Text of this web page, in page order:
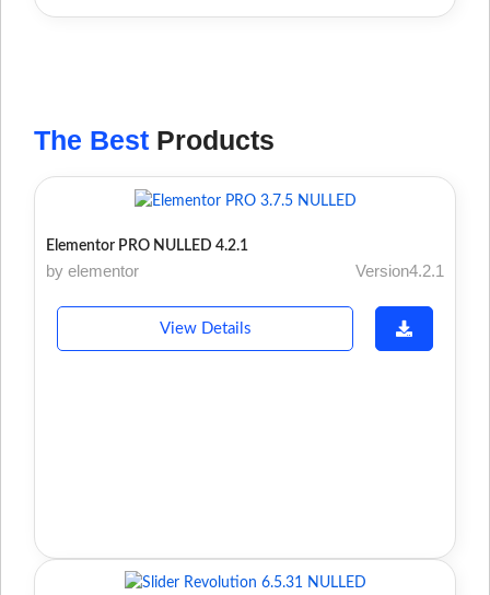
The Best Products
Elementor PRO NULLED 4.2.1
by elementor Version4.2.1
View Details